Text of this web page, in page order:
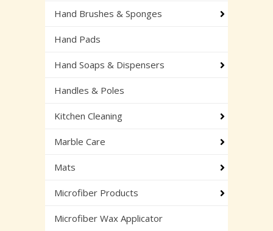
Hand Brushes & Sponges
Hand Pads
Hand Soaps & Dispensers
Handles & Poles
Kitchen Cleaning
Marble Care
Mats
Microfiber Products
Microfiber Wax Applicator